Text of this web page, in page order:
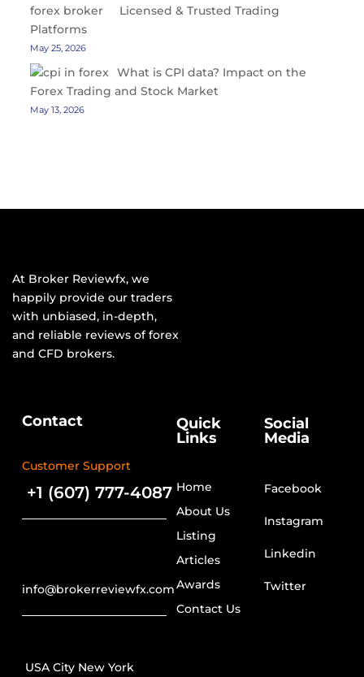
Licensed & Trusted Trading
Platforms
May 25, 2026
What is CPI data? Impact on the
Forex Trading and Stock Market
May 13, 2026
At Broker Reviewfx, we
happily provide our traders
with unbiased, in-depth,
and reliable reviews of forex
and CFD brokers.
Contact
Customer Support
+1 (607) 777-4087
info@brokerreviewfx.com
USA City New York
Quick
Links
Home
About Us
Listing
Articles
Awards
Contact Us
Social
Media
Facebook
Instagram
Linkedin
Twitter